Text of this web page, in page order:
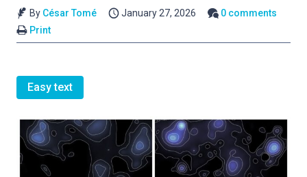
By César Tomé January 27, 2026
0 comments
Print
Easy text